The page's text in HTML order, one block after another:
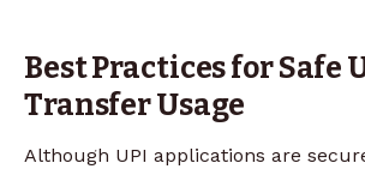
Best Practices for Safe
Transfer Usage
Although UPI applications are